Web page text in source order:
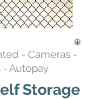
Storage
- Cameras -
- Autopay